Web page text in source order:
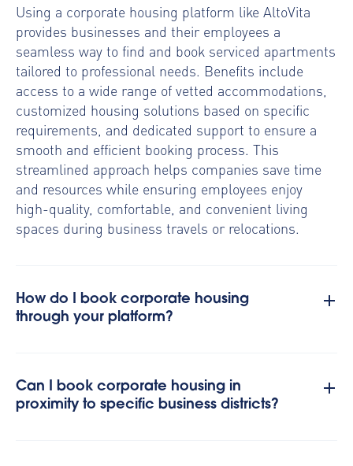
Using a corporate housing platform like AltoVita
provides businesses and their employees a
seamless way to find and book serviced apartments
tailored to professional needs. Benefits include
access to a wide range of vetted accommodations,
customized housing solutions based on specific
requirements, and dedicated support to ensure a
smooth and efficient booking process. This
streamlined approach helps companies save time
and resources while ensuring employees enjoy
high-quality, comfortable, and convenient living
spaces during business travels or relocations.
How do I book corporate housing
through your platform?
Can I book corporate housing in
proximity to specific business districts?